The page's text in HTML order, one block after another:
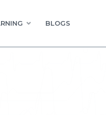
BLOGS